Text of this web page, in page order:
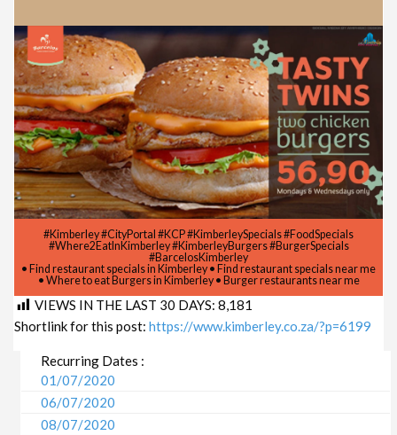
#Kimberley #CityPortal #KCP #KimberleySpecials #FoodSpecials
#Where2EatInKimberley #KimberleyBurgers #BurgerSpecials
#BarcelosKimberley
• Find restaurant specials in Kimberley • Find restaurant specials near me
• Where to eat Burgers in Kimberley • Burger restaurants near me
VIEWS IN THE LAST 30 DAYS: 8,181
Shortlink for this post: https://www.kimberley.co.za/?p=6199
Recurring Dates :
01/07/2020
06/07/2020
08/07/2020